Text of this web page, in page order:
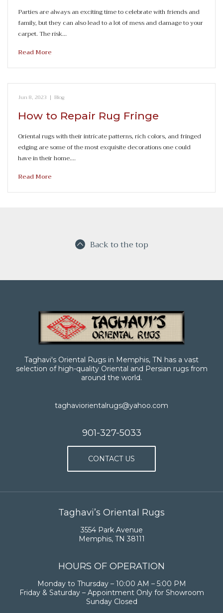
Parties are always an exciting time to celebrate with friends and
family, but they can also lead to a lot of mess and damage to your
carpet. The risk…
Read More
Jun 8, 2023 | Blog
How to Repair Rug Fringe
Oriental rugs with their intricate patterns, rich colors, and fringed
edging are some of the most exquisite decorations one could
have in their home.…
Read More
Back to the top
Taghavi's Oriental Rugs in Memphis, TN has a vast
selection of high-quality Oriental and Persian rugs from
around the world.
taghaviorientalrugs@yahoo.com
901-327-5033
CONTACT US
Taghavi’s Oriental Rugs
3554 Park Avenue
Memphis, TN 38111
HOURS OF OPERATION
Monday to Thursday – 10:00 AM – 5:00 PM
Friday & Saturday – Appointment Only for Showroom
Sunday Closed